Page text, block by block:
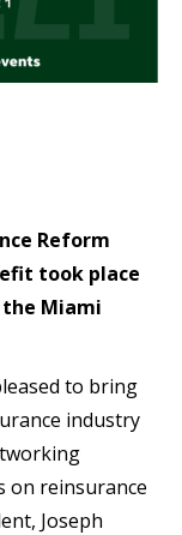
Reform
took place
the Miami
to bring
industry
on reinsurance
Joseph